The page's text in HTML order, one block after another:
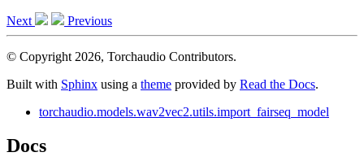
Next Previous
© Copyright 2026, Torchaudio Contributors.
Built with Sphinx using a theme provided by Read the Docs.
torchaudio.models.wav2vec2.utils.import_fairseq_model
Docs